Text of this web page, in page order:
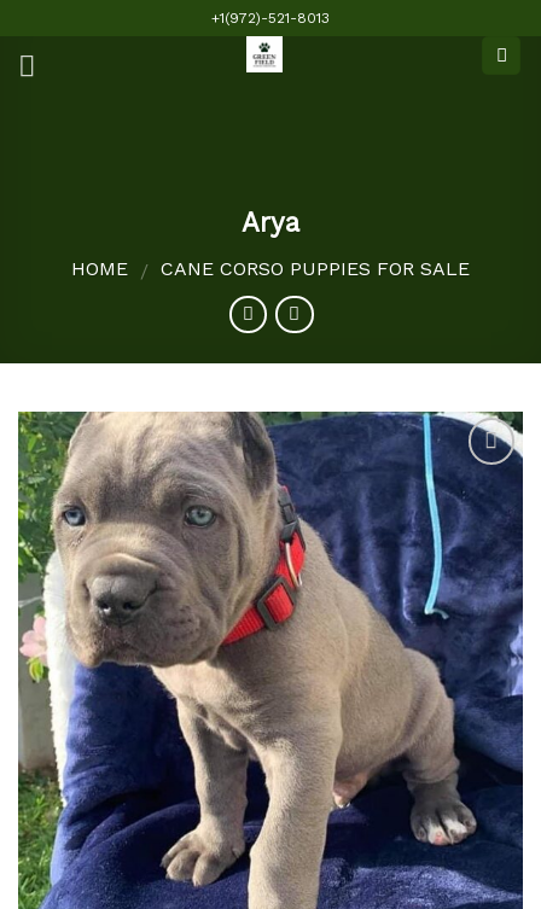
content
+1(972)-521-8013
Arya
HOME / CANE CORSO PUPPIES FOR SALE
Add to
wishlist